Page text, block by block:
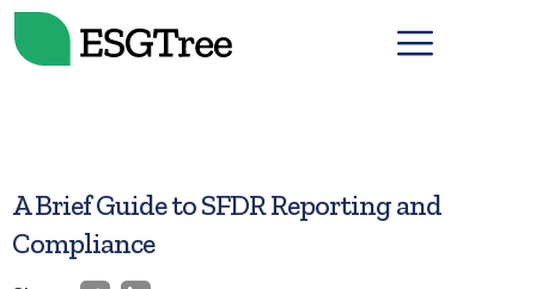
A Brief Guide to SFDR Reporting and
Compliance